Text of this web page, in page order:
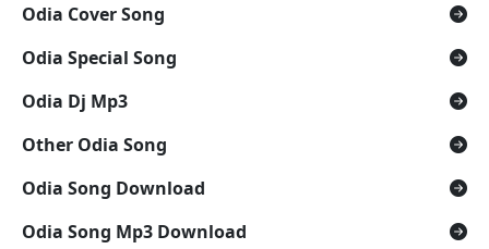
Odia Cover Song
Odia Special Song
Odia Dj Mp3
Other Odia Song
Odia Song Download
Odia Song Mp3 Download